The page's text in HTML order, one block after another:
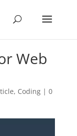
Web
, Coding| 0